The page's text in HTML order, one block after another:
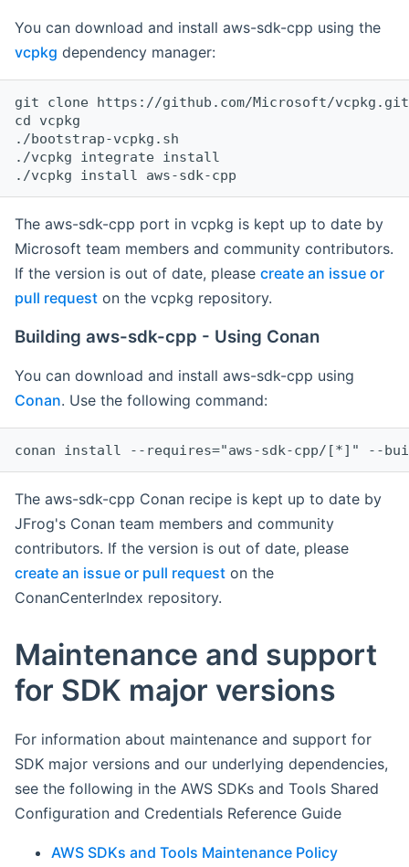
You can download and install aws-sdk-cpp using the
vcpkg dependency manager:
git clone https://github.com/Microsoft/vcpkg.git
cd vcpkg
./bootstrap-vcpkg.sh
./vcpkg integrate install
The aws-sdk-cpp port in vcpkg is kept up to date by
Microsoft team members and community contributors.
If the version is out of date, please create an issue or
pull request on the vcpkg repository.
Building aws-sdk-cpp - Using Conan
You can download and install aws-sdk-cpp using
Conan. Use the following command:
The aws-sdk-cpp Conan recipe is kept up to date by
JFrog's Conan team members and community
contributors. If the version is out of date, please
create an issue or pull request on the
ConanCenterIndex repository.
Maintenance and support
for SDK major versions
For information about maintenance and support for
SDK major versions and our underlying dependencies,
see the following in the AWS SDKs and Tools Shared
Configuration and Credentials Reference Guide
AWS SDKs and Tools Maintenance Policy